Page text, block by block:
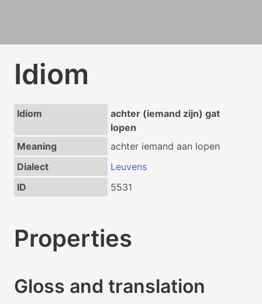
Idiom
Idiom
achter (iemand zijn) gat
lopen
Meaning
achter iemand aan lopen
Dialect
Leuvens
ID
5531
Properties
Gloss and translation